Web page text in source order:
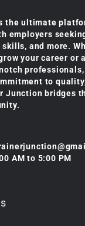
the ultimate
employers
and more.
your career or
professionals,
to
Junction bridges
AM to 5:00 PM